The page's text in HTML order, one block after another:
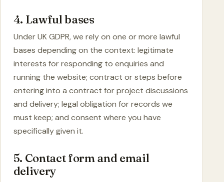
4. Lawful bases
Under UK GDPR, we rely on one or more lawful
bases depending on the context: legitimate
interests for responding to enquiries and
running the website; contract or steps before
entering into a contract for project discussions
and delivery; legal obligation for records we
must keep; and consent where you have
specifically given it.
5. Contact form and email
delivery